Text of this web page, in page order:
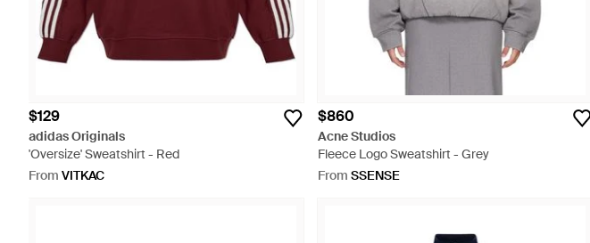
$129
adidas Originals
'Oversize' Sweatshirt - Red
From VITKAC
$860
Acne Studios
Fleece Logo Sweatshirt - Grey
From SSENSE